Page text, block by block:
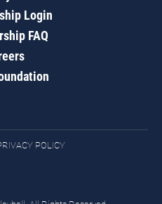
Login
FAQ
POLICY